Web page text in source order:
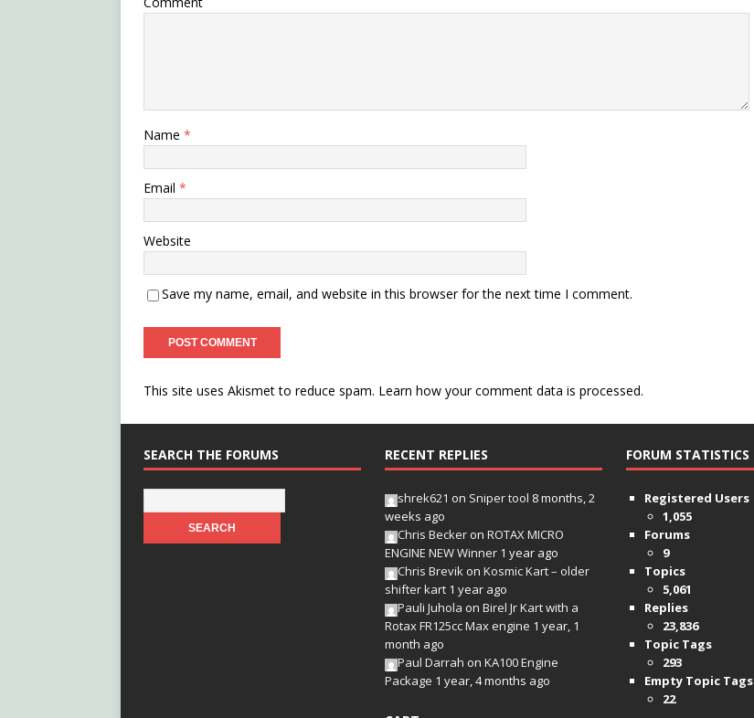
Name *
Email *
Website
Save my name, email, and website in this browser for the next time I comment.
This site uses Akismet to reduce spam. Learn how your comment data is processed.
SEARCH THE FORUMS RECENT REPLIES
shrek621 on Sniper tool 8 months, 2
weeks ago
Chris Beckeron ROTAX MICRO
ENGINE NEW Winner 1 year ago
Chris Brevikon Kosmic Kart – older
shifter kart 1 year ago
Pauli Juhola on Birel Jr Kart with a
Rotax FR125cc Max engine 1 year, 1
month ago
Paul Darrah on KA100 Engine
Package 1 year, 4 months ago
FORUM STATISTICS
Registered Users
1,055
Forums
9
Topics
5,061
Replies
23,836
Topic Tags
293
Empty Topic Tags
22